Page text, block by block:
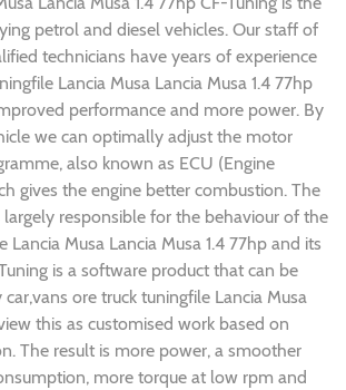
petrol and diesel vehicles. Our staff of
technicians have years of experience
Lancia Musa Lancia Musa 1.4 77hp
performance and more power. By
we can optimally adjust the motor
also known as ECU (Engine
gives the engine better combustion. The
responsible for the behaviour of the
Lancia Musa Lancia Musa 1.4 77hp and its
is a software product that can be
ore truck tuningfile Lancia Musa
this as customised work based on
The result is more power, a smoother
more torque at low rpm and